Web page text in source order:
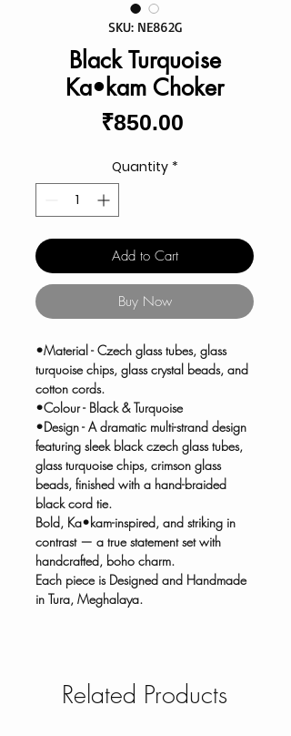
SKU: NE862G
Black Turquoise
Ka•kam Choker
₹850.00
Quantity *
Add to Cart
Buy Now
•Material - Czech glass tubes, glass
turquoise chips, glass crystal beads, and
cotton cords.
•Colour - Black & Turquoise
•Design - A dramatic multi-strand design
featuring sleek black czech glass tubes,
glass turquoise chips, crimson glass
beads, finished with a hand-braided
black cord tie.
Bold, Ka•kam-inspired, and striking in
contrast — a true statement set with
handcrafted, boho charm.
Each piece is Designed and Handmade
in Tura, Meghalaya.
Related Products